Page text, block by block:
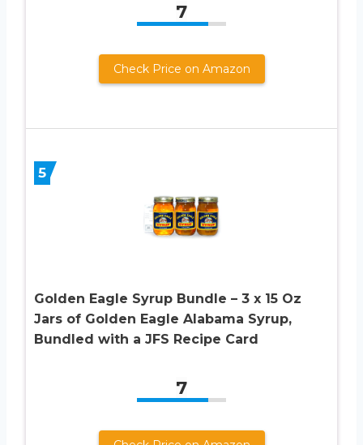
7
Check Price on Amazon
5
Golden Eagle Syrup Bundle – 3 x 15 Oz
Jars of Golden Eagle Alabama Syrup,
Bundled with a JFS Recipe Card
7